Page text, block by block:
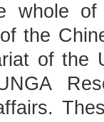
whole
the
of the